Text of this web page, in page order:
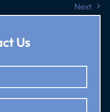
Next
Us